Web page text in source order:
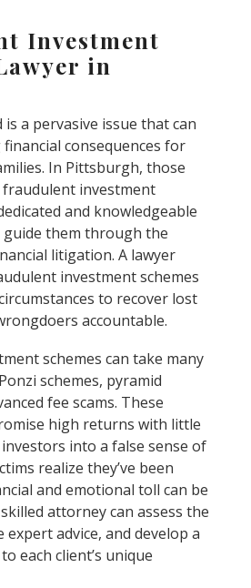
Investment
in
a pervasive issue that can
consequences for
In Pittsburgh, those
investment
and knowledgeable
guide them through the
litigation. A lawyer
investment schemes
to recover lost
accountable.
schemes can take many
schemes, pyramid
fee scams. These
high returns with little
into a false sense of
realize they’ve been
and emotional toll can be
attorney can assess the
advice, and develop a
each client’s unique